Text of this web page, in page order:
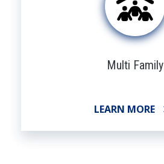
Multi Family
LEARN MORE